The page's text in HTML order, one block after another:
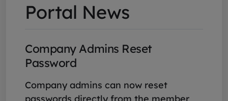
Portal News
Company Admins Reset
Password
Company admins can now reset
passwords directly from the member